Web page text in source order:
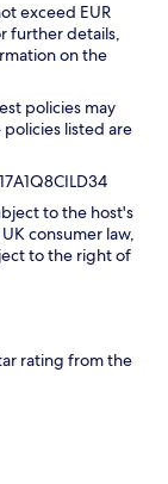
exceed EUR
further details,
on the
policies may
listed are
to the host's
consumer law,
to the right of
rating from the